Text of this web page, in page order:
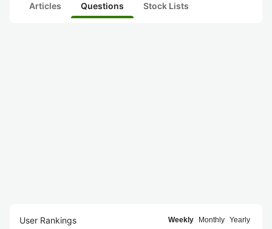
Articles Questions Stock Lists
User Rankings Weekly Monthly Yearly